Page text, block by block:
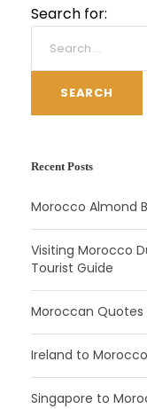
Search for:
SEARCH
Recent Posts
Morocco Almond
Visiting Morocco
Tourist Guide
Moroccan Quotes
Ireland to
Singapore to